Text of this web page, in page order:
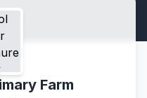
Farm